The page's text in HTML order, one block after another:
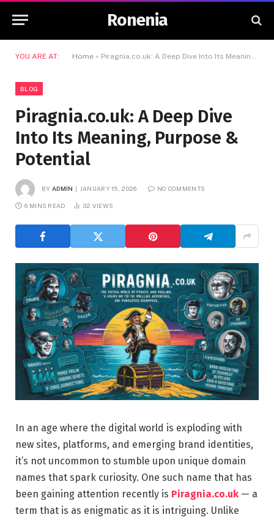
Ronenia
YOU ARE AT: Home » Piragnia.co.uk: A Deep Dive Into Its Meaning, Purpose & Potential
BLOG
Piragnia.co.uk: A Deep Dive
Into Its Meaning, Purpose &
Potential
BY ADMIN JANUARY 15, 2026 NO COMMENTS
6 MINS READ 32 VIEWS
In an age where the digital world is exploding with
new sites, platforms, and emerging brand identities,
it’s not uncommon to stumble upon unique domain
names that spark curiosity. One such name that has
been gaining attention recently is Piragnia.co.uk — a
term that is as enigmatic as it is intriguing. Unlike